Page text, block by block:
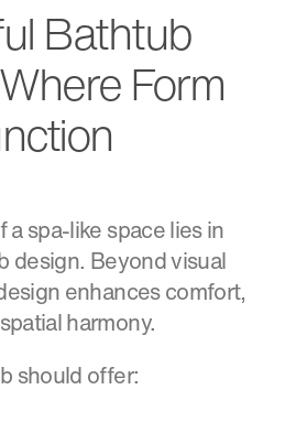
Bathtub
Form
spa-like space lies in
design. Beyond visual
enhances comfort,
harmony.
should offer: